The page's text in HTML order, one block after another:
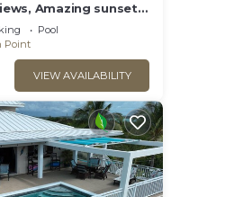
Amazing sunsets,
table and games!
Pool
Point
VIEW AVAILABILITY